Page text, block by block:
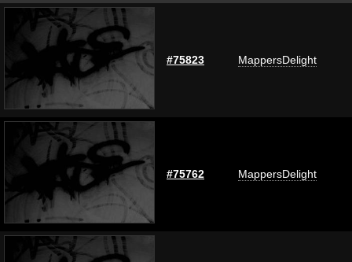
#75823 MappersDelight
#75762 MappersDelight